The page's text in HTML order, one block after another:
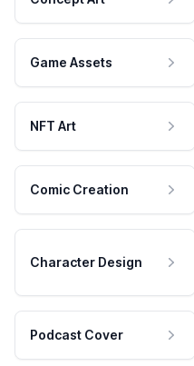
Game Assets
NFT Art
Comic Creation
Character Design
Podcast Cover